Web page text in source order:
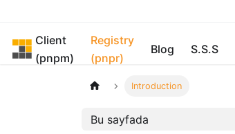
pnpm
Client
(pnpm)
Registry
(pnpr)
Blog S.S.S
Introduction
Bu sayfada